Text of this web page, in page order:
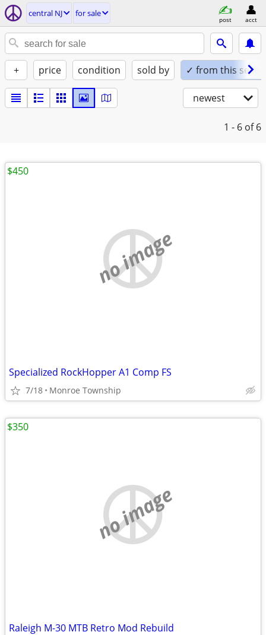
central NJ for sale
post acct
+ price condition sold by ✓ from this seller
newest
1 - 6 of 6
no image
Specialized RockHopper A1 Comp FS
7/18 Monroe Township
$450
no image
Raleigh M-30 MTB Retro Mod Rebuild
$350